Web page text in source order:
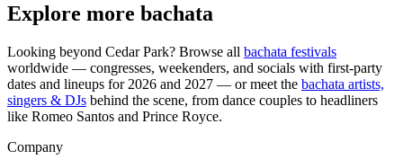
Explore more bachata
Looking beyond Cedar Park? Browse all bachata festivals
worldwide — congresses, weekenders, and socials with first-party
dates and lineups for 2026 and 2027 — or meet the bachata artists,
singers & DJs behind the scene, from dance couples to headliners
like Romeo Santos and Prince Royce.
Company